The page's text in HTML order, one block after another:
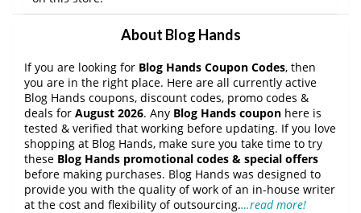
About Blog Hands
If you are looking for Blog Hands Coupon Codes, then
you are in the right place. Here are all currently active
Blog Hands coupons, discount codes, promo codes &
deals for August 2026. Any Blog Hands coupon here is
tested & verified that working before updating. If you love
shopping at Blog Hands, make sure you take time to try
these Blog Hands promotional codes & special offers
before making purchases. Blog Hands was designed to
provide you with the quality of work of an in-house writer
at the cost and flexibility of outsourcing.…read more!